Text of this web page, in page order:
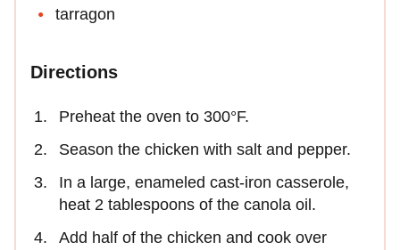
tarragon
Directions
Preheat the oven to 300°F.
Season the chicken with salt and pepper.
In a large, enameled cast-iron casserole,
heat 2 tablespoons of the canola oil.
Add half of the chicken and cook over